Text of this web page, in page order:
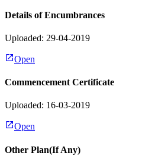
Details of Encumbrances
Uploaded: 29-04-2019
Open
Commencement Certificate
Uploaded: 16-03-2019
Open
Other Plan(If Any)